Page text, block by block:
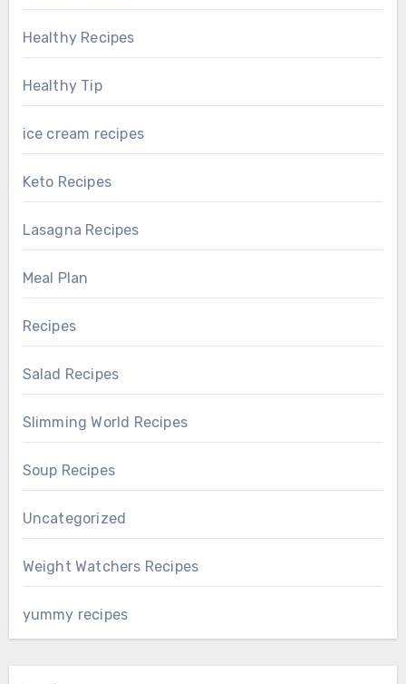
Healthy Recipes
Healthy Tip
ice cream recipes
Keto Recipes
Lasagna Recipes
Meal Plan
Recipes
Salad Recipes
Slimming World Recipes
Soup Recipes
Uncategorized
Weight Watchers Recipes
yummy recipes